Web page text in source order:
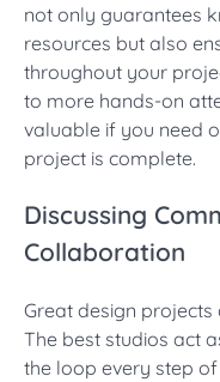
not only guarantees
resources but also
throughout your
to more hands-on
valuable if you need
project is complete.
Discussing
Collaboration
Great design
The best studios act
the loop every step of